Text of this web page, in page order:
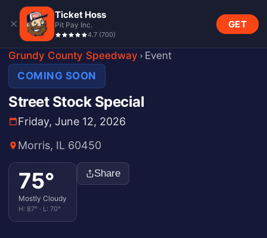
Ticket Hoss
Pit Pay Inc.
4.7 (700)
GET
Grundy County Speedway
Event
COMING SOON
Street Stock Special
Friday, June 12, 2026
Morris, IL 60450
75°
Mostly Cloudy
H: 87° · L: 70°
Share